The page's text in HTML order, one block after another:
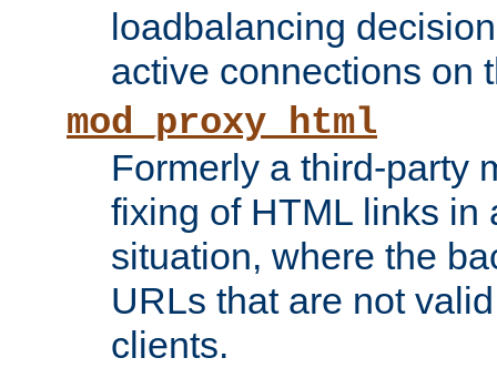
loadbalancing
active connections on
mod_proxy_html
Formerly a third-party
fixing of HTML links in
situation, where the
URLs that are not
clients.